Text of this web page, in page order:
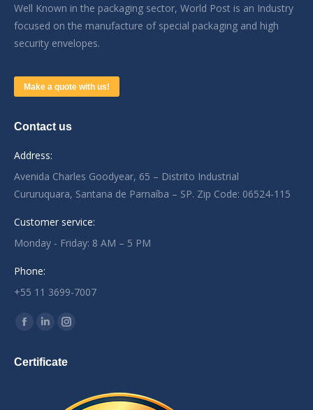
Well Known in the packaging sector, World Post is an Industry
focused on the manufacture of special packaging and high
security envelopes.
Make a quote with us!
Contact us
Address:
Avenida Charles Goodyear, 65 – Distrito Industrial
Cururuquara, Santana de Parnaíba – SP. Zip Code: 06524-115
Customer service:
Monday - Friday: 8 AM – 5 PM
Phone:
+55 11 3699-7007
Encontre-nos em:
Facebook
opens
Linkedin
opens
Instagram
opens
new
Certificate